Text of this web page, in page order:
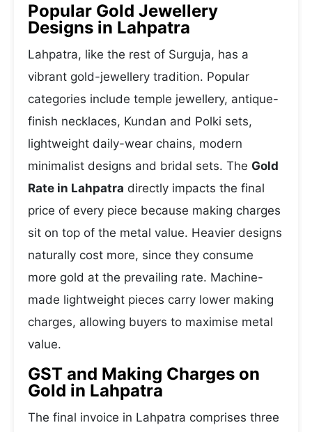
Popular Gold Jewellery
Designs in Lahpatra
Lahpatra, like the rest of Surguja, has a
vibrant gold-jewellery tradition. Popular
categories include temple jewellery, antique-
finish necklaces, Kundan and Polki sets,
lightweight daily-wear chains, modern
minimalist designs and bridal sets. The Gold
Rate in Lahpatra directly impacts the final
price of every piece because making charges
sit on top of the metal value. Heavier designs
naturally cost more, since they consume
more gold at the prevailing rate. Machine-
made lightweight pieces carry lower making
charges, allowing buyers to maximise metal
value.
GST and Making Charges on
Gold in Lahpatra
The final invoice in Lahpatra comprises three